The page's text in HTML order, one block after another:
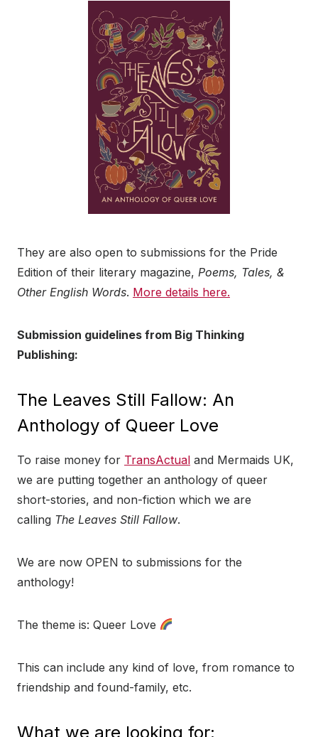
They are also open to submissions for the Pride
Edition of their literary magazine, Poems, Tales, &
Other English Words. More details here.
Submission guidelines from Big Thinking
Publishing:
The Leaves Still Fallow: An
Anthology of Queer Love
To raise money for TransActual and Mermaids UK,
we are putting together an anthology of queer
short-stories, and non-fiction which we are
calling The Leaves Still Fallow.
We are now OPEN to submissions for the
anthology!
The theme is: Queer Love
This can include any kind of love, from romance to
friendship and found-family, etc.
What we are looking for: